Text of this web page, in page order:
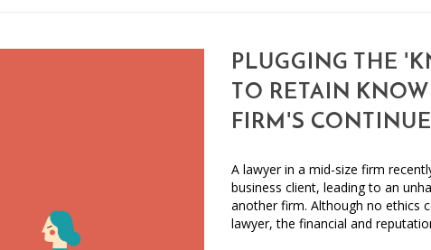
PLUGGING THE
TO RETAIN
FIRM'S
A lawyer in a mid-size firm
business client, leading to an
another firm. Although no ethics
lawyer, the financial and